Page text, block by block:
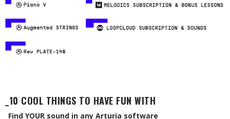
_10 COOL THINGS TO HAVE FUN WITH
_Find YOUR sound in any Arturia software